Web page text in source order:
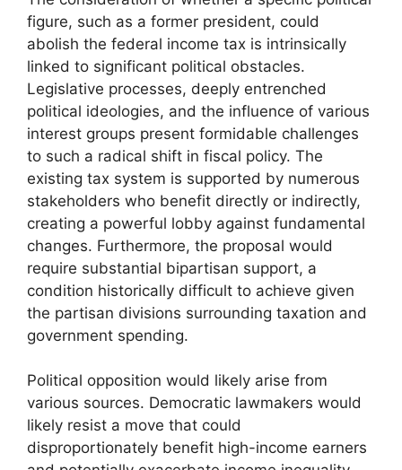
figure, such as a former president, could
abolish the federal income tax is intrinsically
linked to significant political obstacles.
Legislative processes, deeply entrenched
political ideologies, and the influence of various
interest groups present formidable challenges
to such a radical shift in fiscal policy. The
existing tax system is supported by numerous
stakeholders who benefit directly or indirectly,
creating a powerful lobby against fundamental
changes. Furthermore, the proposal would
require substantial bipartisan support, a
condition historically difficult to achieve given
the partisan divisions surrounding taxation and
government spending.
Political opposition would likely arise from
various sources. Democratic lawmakers would
likely resist a move that could
disproportionately benefit high-income earners